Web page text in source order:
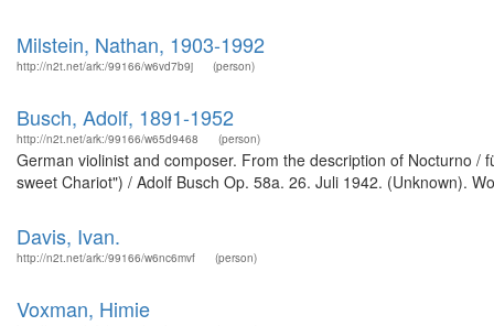
Milstein, Nathan, 1903-1992
http://n2t.net/ark:/99166/w6vd7b9j (person)
Busch, Adolf, 1891-1952
http://n2t.net/ark:/99166/w65d9468 (person)
German violinist and composer. From the description of Nocturno
sweet Chariot") / Adolf Busch Op. 58a. 26. Juli 1942. (Unknown).
Davis, Ivan.
http://n2t.net/ark:/99166/w6nc6mvf (person)
Voxman, Himie